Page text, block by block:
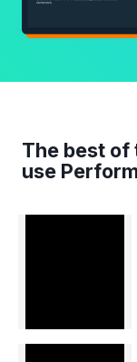
The best
use